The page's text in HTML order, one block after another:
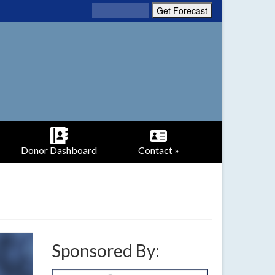
Donor Dashboard Contact »
Sponsored By: